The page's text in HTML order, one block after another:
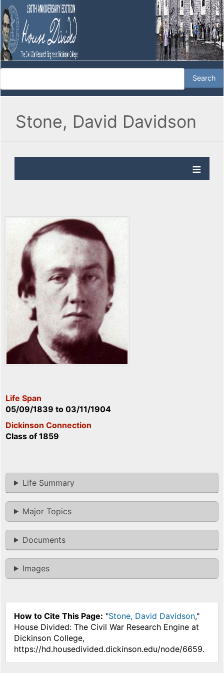
Stone, David Davidson
Life Span
05/09/1839 to 03/11/1904
Dickinson Connection
Class of 1859
Life Summary
Major Topics
Documents
Images
How to Cite This Page: "Stone, David Davidson,"
House Divided: The Civil War Research Engine at
Dickinson College,
https://hd.housedivided.dickinson.edu/node/6659.